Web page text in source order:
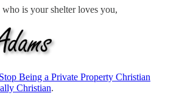
is your shelter loves you,
Being a Private Property Christian
Christian.